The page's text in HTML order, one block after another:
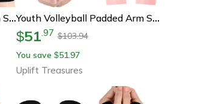
Youth Volleyball Padded Arm Sleeves With Thumbholes Youth Volleyball Padded Arm Sleeves With Foam Protection
$51.97 $103.94
You save $51.97
Uplift Treasures